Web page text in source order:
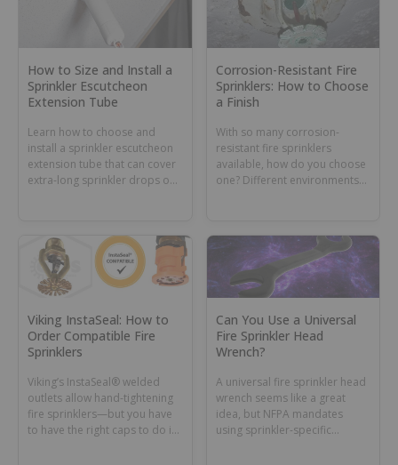
How to Size and Install a
Sprinkler Escutcheon
Extension Tube
Learn how to choose and
install a sprinkler escutcheon
extension tube that can cover
extra-long sprinkler drops or
Corrosion-Resistant Fire
Sprinklers: How to Choose
a Finish
With so many corrosion-
resistant fire sprinklers
available, how do you choose
one? Different environments
Viking InstaSeal: How to
Order Compatible Fire
Sprinklers
Viking’s InstaSeal® welded
outlets allow hand-tightening
fire sprinklers—but you have
to have the right caps to do it.
Can You Use a Universal
Fire Sprinkler Head
Wrench?
A universal fire sprinkler head
wrench seems like a great
idea, but NFPA mandates
using sprinkler-specific